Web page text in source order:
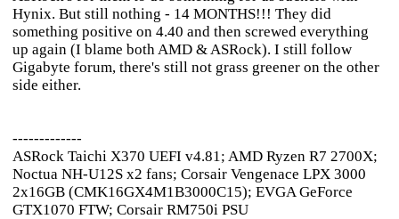
Hynix. But still nothing - 14 MONTHS!!! They did
something positive on 4.40 and then screwed everything
up again (I blame both AMD & ASRock). I still follow
Gigabyte forum, there's still not grass greener on the other
side either.
-------------
ASRock Taichi X370 UEFI v4.81; AMD Ryzen R7 2700X;
Noctua NH-U12S x2 fans; Corsair Vengenace LPX 3000
2x16GB (CMK16GX4M1B3000C15); EVGA GeForce
GTX1070 FTW; Corsair RM750i PSU